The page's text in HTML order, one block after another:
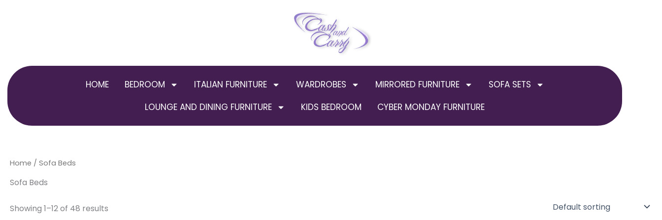
HOME BEDROOM ITALIAN FURNITURE WARDROBES MIRRORED FURNITURE
SOFA SETS
LOUNGE AND DINING FURNITURE
KIDS BEDROOM CYBER MONDAY FURNITURE
Home / Sofa Beds
Sofa Beds
Showing 1–12 of 48 results